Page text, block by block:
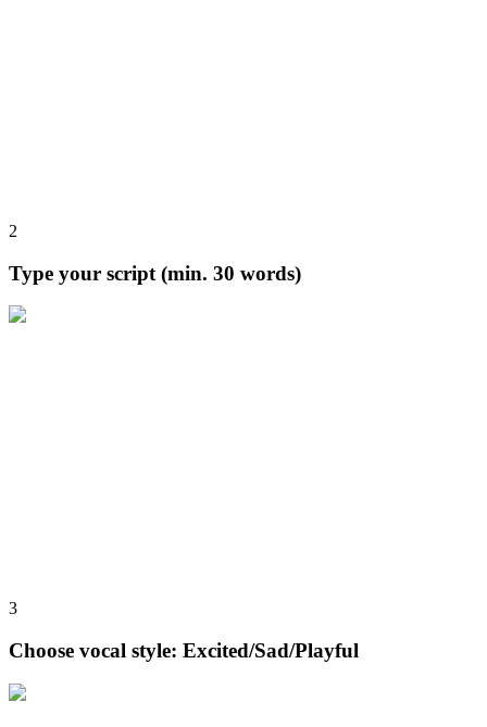
2
Type your script (min. 30 words)
3
Choose vocal style: Excited/Sad/Playful